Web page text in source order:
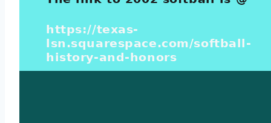
https://texas-
lsn.squarespace.com/softball-
history-and-honors